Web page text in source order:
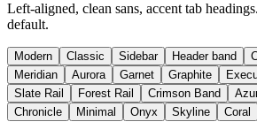
Left-aligned, clean sans, accent tab
default.
Modern Classic Sidebar Header band
Meridian
Aurora Garnet Graphite
Slate Rail
Forest Rail Crimson Band
Chronicle
Minimal Onyx Skyline Coral